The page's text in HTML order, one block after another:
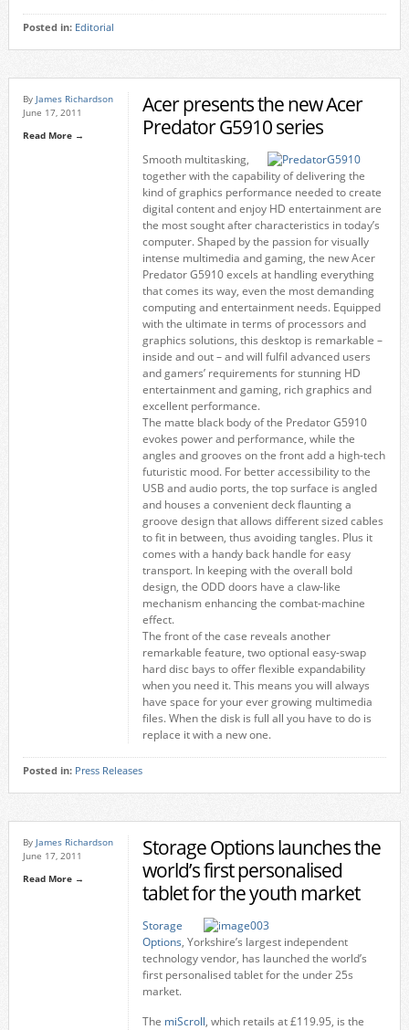
Posted in: Editorial
By James Richardson
June 17, 2011
Read More →
Acer presents the new Acer
Predator G5910 series
Smooth multitasking,
together with the capability of delivering the
kind of graphics performance needed to create
digital content and enjoy HD entertainment are
the most sought after characteristics in today’s
computer. Shaped by the passion for visually
intense multimedia and gaming, the new Acer
Predator G5910 excels at handling everything
that comes its way, even the most demanding
computing and entertainment needs. Equipped
with the ultimate in terms of processors and
graphics solutions, this desktop is remarkable –
inside and out – and will fulfil advanced users
and gamers’ requirements for stunning HD
entertainment and gaming, rich graphics and
excellent performance.
The matte black body of the Predator G5910
evokes power and performance, while the
angles and grooves on the front add a high-tech
futuristic mood. For better accessibility to the
USB and audio ports, the top surface is angled
and houses a convenient deck flaunting a
groove design that allows different sized cables
to fit in between, thus avoiding tangles. Plus it
comes with a handy back handle for easy
transport. In keeping with the overall bold
design, the ODD doors have a claw-like
mechanism enhancing the combat-machine
effect.
The front of the case reveals another
remarkable feature, two optional easy-swap
hard disc bays to offer flexible expandability
when you need it. This means you will always
have space for your ever growing multimedia
files. When the disk is full all you have to do is
replace it with a new one.
Posted in: Press Releases
By James Richardson
June 17, 2011
Read More →
Storage Options launches the
world’s first personalised
tablet for the youth market
Storage
Options, Yorkshire’s largest independent
technology vendor, has launched the world’s
first personalised tablet for the under 25s
market.
The miScroll, which retails at £119.95, is the